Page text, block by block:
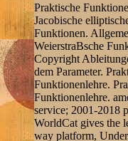
Praktische
Jacobische
Funktionen.
WeierstraBsche
Copyright
dem Parameter.
Funktionenlehre.
Funktionenlehre.
service; 2001-2018
WorldCat gives the
way platform,